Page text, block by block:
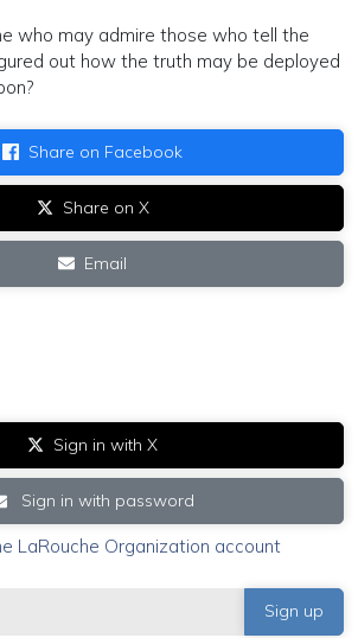
who may admire those who tell the
out how the truth may be deployed
Share on Facebook
Share on X
Email
Sign in with X
Sign in with password
LaRouche Organization account